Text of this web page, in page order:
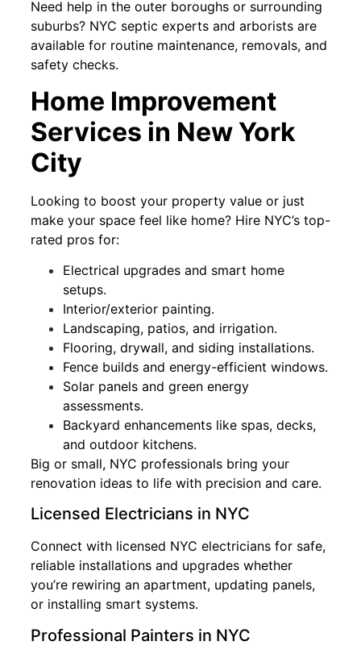
Need help in the outer boroughs or surrounding
suburbs? NYC septic experts and arborists are
available for routine maintenance, removals, and
safety checks.
Home Improvement
Services in New York
City
Looking to boost your property value or just
make your space feel like home? Hire NYC’s top-
rated pros for:
Electrical upgrades and smart home
setups.
Interior/exterior painting.
Landscaping, patios, and irrigation.
Flooring, drywall, and siding installations.
Fence builds and energy-efficient windows.
Solar panels and green energy
assessments.
Backyard enhancements like spas, decks,
and outdoor kitchens.
Big or small, NYC professionals bring your
renovation ideas to life with precision and care.
Licensed Electricians in NYC
Connect with licensed NYC electricians for safe,
reliable installations and upgrades whether
you’re rewiring an apartment, updating panels,
or installing smart systems.
Professional Painters in NYC